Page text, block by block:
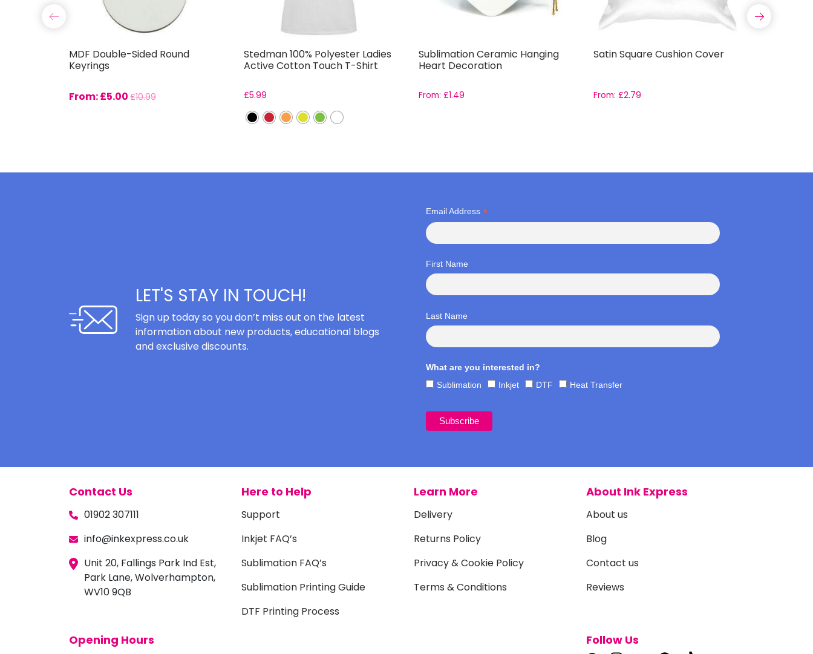
MDF Double-Sided Round
Keyrings
From:£5.00 £10.99
Stedman 100% Polyester Ladies
Active Cotton Touch T-Shirt
£5.99
Sublimation Ceramic Hanging
Heart Decoration
From: £1.49
Satin Square Cushion Cover
From: £2.79
LET'S STAY IN TOUCH!
Sign up today so you don’t miss out on the latest
information about new products, educational blogs
and exclusive discounts.
Email Address *
First Name
Last Name
What are you interested in?
Sublimation
Inkjet DTF Heat Transfer
Contact Us
01902 307111
info@inkexpress.co.uk
Unit 20, Fallings Park Ind Est,
Park Lane, Wolverhampton,
WV10 9QB
Here to Help
Support
Inkjet FAQ’s
Sublimation FAQ’s
Sublimation Printing Guide
DTF Printing Process
Learn More
Delivery
Returns Policy
Privacy & Cookie Policy
Terms & Conditions
About Ink Express
About us
Blog
Contact us
Reviews
Opening Hours Follow Us